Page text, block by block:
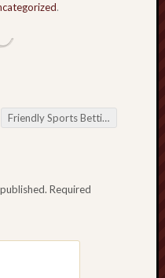
.
Friendly Sports Betting dan Perkembangan Taruhan Permainan Secara Langsung
Required